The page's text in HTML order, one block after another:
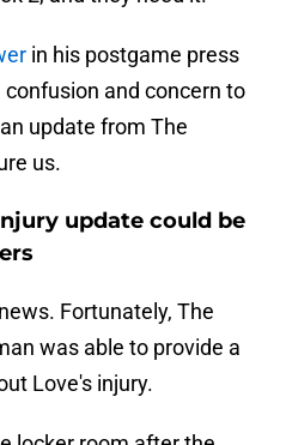
in his postgame press
and concern to
update from The
us.
update could be
Fortunately, The
was able to provide a
Love's injury.